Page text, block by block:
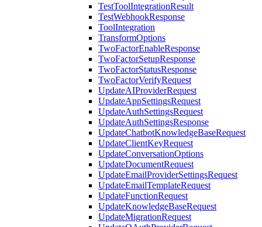
TestToolIntegrationResult
TestWebhookResponse
ToolIntegration
TransformOptions
TwoFactorEnableResponse
TwoFactorSetupResponse
TwoFactorStatusResponse
TwoFactorVerifyRequest
UpdateAIProviderRequest
UpdateAppSettingsRequest
UpdateAuthSettingsRequest
UpdateAuthSettingsResponse
UpdateChatbotKnowledgeBaseRequest
UpdateClientKeyRequest
UpdateConversationOptions
UpdateDocumentRequest
UpdateEmailProviderSettingsRequest
UpdateEmailTemplateRequest
UpdateFunctionRequest
UpdateKnowledgeBaseRequest
UpdateMigrationRequest